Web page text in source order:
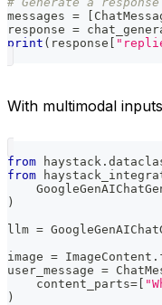
messages =
response =
print ( response
With multimodal
from haystack .
from
)
llm =
image = ImageContent .
user_message =
    content_parts
=
)